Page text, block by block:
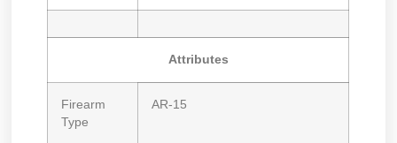
Attributes
Firearm
Type
AR-15